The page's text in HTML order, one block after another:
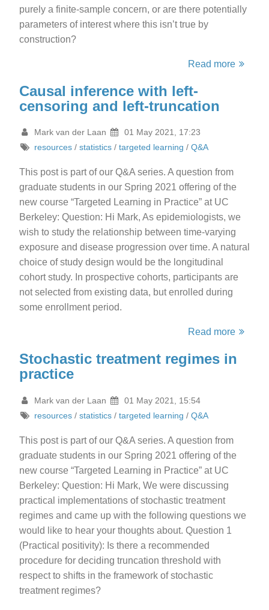
purely a finite-sample concern, or are there potentially
parameters of interest where this isn’t true by
construction?
Read more
Causal inference with left-
censoring and left-truncation
Mark van der Laan
01 May 2021, 17:23
resources /statistics /targeted learning /Q&A
This post is part of our Q&A series. A question from
graduate students in our Spring 2021 offering of the
new course “Targeted Learning in Practice” at UC
Berkeley: Question: Hi Mark, As epidemiologists, we
wish to study the relationship between time-varying
exposure and disease progression over time. A natural
choice of study design would be the longitudinal
cohort study. In prospective cohorts, participants are
not selected from existing data, but enrolled during
some enrollment period.
Read more
Stochastic treatment regimes in
practice
Mark van der Laan
01 May 2021, 15:54
resources /statistics /targeted learning /Q&A
This post is part of our Q&A series. A question from
graduate students in our Spring 2021 offering of the
new course “Targeted Learning in Practice” at UC
Berkeley: Question: Hi Mark, We were discussing
practical implementations of stochastic treatment
regimes and came up with the following questions we
would like to hear your thoughts about. Question 1
(Practical positivity): Is there a recommended
procedure for deciding truncation threshold with
respect to shifts in the framework of stochastic
treatment regimes?